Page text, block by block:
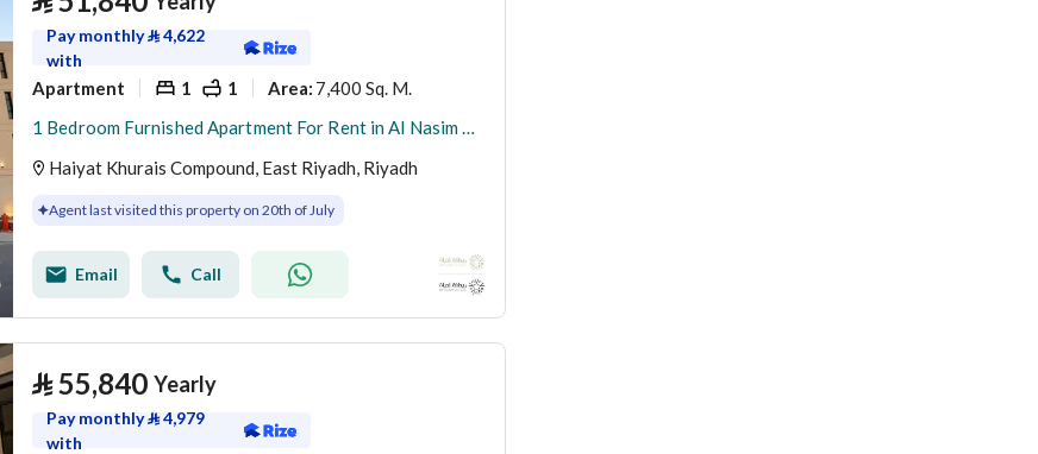
Pay monthly⃁4,622
with
Apartment 1 1 Area: 7,400 Sq. M.
1 Bedroom Furnished Apartment For Rent in Al Nasim Al Gharbi, Riyadh
Haiyat Khurais Compound, East Riyadh, Riyadh
Agent last visited this property on 20th of July
Email Call
⃁55,840 Yearly
Pay monthly⃁4,979
with